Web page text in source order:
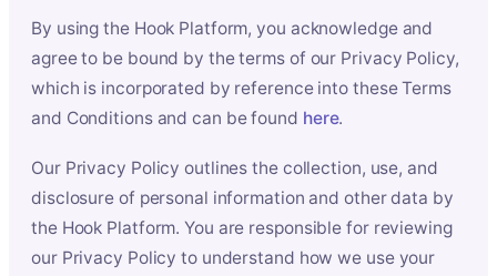
By using the Hook Platform, you acknowledge and
agree to be bound by the terms of our Privacy Policy,
which is incorporated by reference into these Terms
and Conditions and can be found here.
Our Privacy Policy outlines the collection, use, and
disclosure of personal information and other data by
the Hook Platform. You are responsible for reviewing
our Privacy Policy to understand how we use your